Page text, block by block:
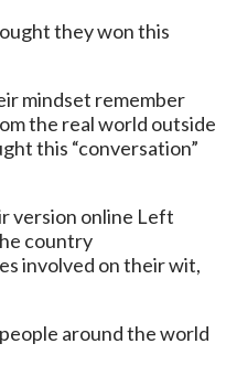
they won this
mindset remember
the real world outside
this “conversation”
version online Left
country
involved on their wit,
around the world